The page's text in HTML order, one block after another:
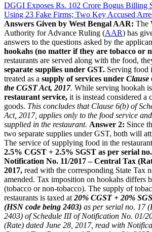
DGGI Exposes Rs. 102 Crore Bogus Billing
Using 23 Fake Firms; Two Key Accused
Answers Given by West Bengal AAR: The
Authority for Advance Ruling (AAR) has
answers to the questions asked by the
hookahs (no matter if they are tobacco or
restaurants are served along with the food,
separate supplies under GST. Serving food
treated as a supply of services under Clause
the CGST Act, 2017. While serving hookah is
restaurant service, it is instead considered a
goods. This concludes that Clause 6(b) of
Act, 2017, applies only to the food service
supplied in the restaurant. Answer 2: Since
two separate supplies under GST, both will
The service of supplying food in the
2.5% CGST + 2.5% SGST as per serial
Notification No. 11/2017 – Central Tax
2017, read with the corresponding State Tax
amended. Tax imposition on hookahs differs
(tobacco or non-tobacco). The supply of
restaurants is taxed at 20% CGST + 20%
(HSN code being 2403) as per serial no. 17
2403) of Schedule III of Notification No. 01/
(Rate) dated June 28, 2017, read with